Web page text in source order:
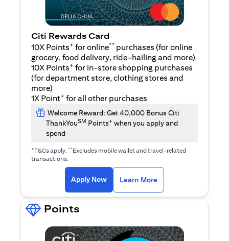
Citi Rewards Card
10X Points+ for online** purchases (for online
grocery, food delivery, ride-hailing and more)
10X Points+ for in-store shopping purchases
(for department store, clothing stores and
more)
1X Point+ for all other purchases
Welcome Reward: Get 40,000 Bonus Citi
ThankYouSM Points+ when you apply and
spend
+T&Cs apply.**Excludes mobile wallet and travel-related
transactions.
Apply Nowopens in a new tab
Learn More
Points